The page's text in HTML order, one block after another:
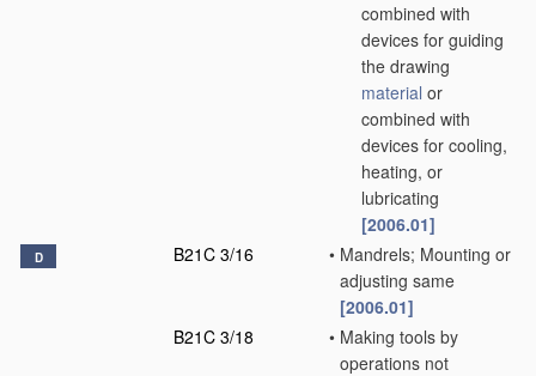
combined with
devices for guiding
the drawing
material or
combined with
devices for cooling,
heating, or
lubricating
[2006.01]
D B21C 3/16 • Mandrels; Mounting or
adjusting same
[2006.01]
B21C 3/18
• Making tools by
operations not